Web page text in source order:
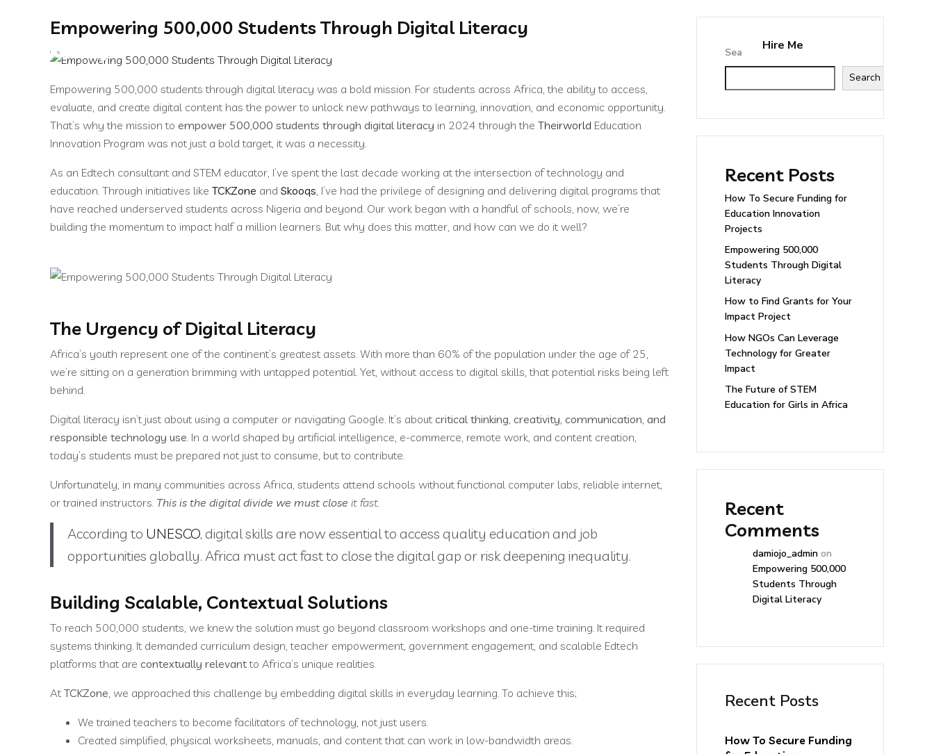
Hire Me
Empowering 500,000 Students Through Digital Literacy
Empowering 500,000 students through digital literacy was a bold mission. For students across Africa, the ability to access,
evaluate, and create digital content has the power to unlock new pathways to learning, innovation, and economic opportunity.
That’s why the mission to empower 500,000 students through digital literacy in 2024 through the Theirworld Education
Innovation Program was not just a bold target, it was a necessity.
As an Edtech consultant and STEM educator, I’ve spent the last decade working at the intersection of technology and
education. Through initiatives like TCKZone and Skooqs, I’ve had the privilege of designing and delivering digital programs that
have reached underserved students across Nigeria and beyond. Our work began with a handful of schools, now, we’re
building the momentum to impact half a million learners. But why does this matter, and how can we do it well?
The Urgency of Digital Literacy
Africa’s youth represent one of the continent’s greatest assets. With more than 60% of the population under the age of 25,
we’re sitting on a generation brimming with untapped potential. Yet, without access to digital skills, that potential risks being left
behind.
Digital literacy isn’t just about using a computer or navigating Google. It’s about critical thinking, creativity, communication, and
responsible technology use. In a world shaped by artificial intelligence, e-commerce, remote work, and content creation,
today’s students must be prepared not just to consume, but to contribute.
Unfortunately, in many communities across Africa, students attend schools without functional computer labs, reliable internet,
or trained instructors. This is the digital divide we must close it fast.
According to UNESCO, digital skills are now essential to access quality education and job
opportunities globally. Africa must act fast to close the digital gap or risk deepening inequality.
Building Scalable, Contextual Solutions
To reach 500,000 students, we knew the solution must go beyond classroom workshops and one-time training. It required
systems thinking. It demanded curriculum design, teacher empowerment, government engagement, and scalable Edtech
platforms that are contextually relevantto Africa’s unique realities.
At TCKZone, we approached this challenge by embedding digital skills in everyday learning. To achieve this;
We trained teachers to become facilitators of technology, not just users.
Created simplified, physical worksheets, manuals, and content that can work in low-bandwidth areas.
Search
Search
Recent Posts
How To Secure Funding for
Education Innovation
Projects
Empowering 500,000
Students Through Digital
Literacy
How to Find Grants for Your
Impact Project
How NGOs Can Leverage
Technology for Greater
Impact
The Future of STEM
Education for Girls in Africa
Recent
Comments
damiojo_admin on
Empowering 500,000
Students Through
Digital Literacy
Recent Posts
How To Secure Funding